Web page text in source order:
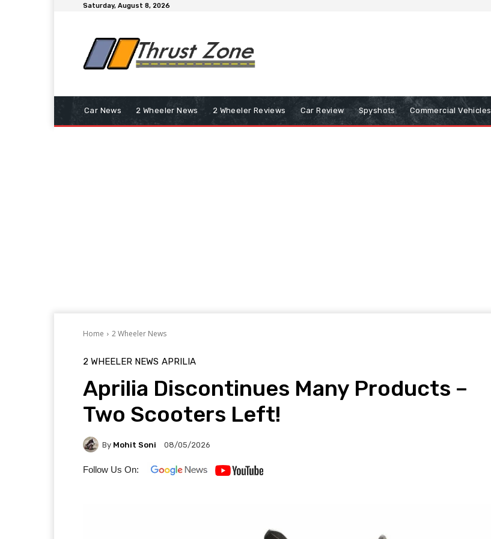
Saturday, August 8, 2026
Car News 2 Wheeler News 2 Wheeler Reviews Car Review Spyshots Commercial Vehicles
Home 2 Wheeler News
2 WHEELER NEWS APRILIA
Aprilia Discontinues Many Products –
Two Scooters Left!
By Mohit Soni 08/05/2026
Follow Us On: